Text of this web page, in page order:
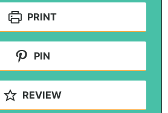
PRINT
PIN
REVIEW